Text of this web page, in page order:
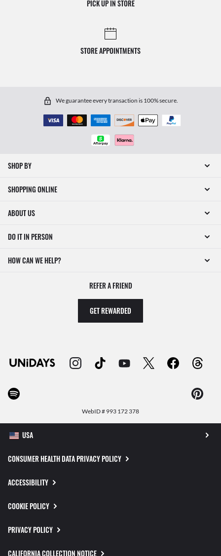
PICK UP IN STORE
STORE APPOINTMENTS
We guarantee every transaction is 100% secure.
SHOP BY
SHOPPING ONLINE
ABOUT US
DO IT IN PERSON
HOW CAN WE HELP?
REFER A FRIEND
GET REWARDED
WebID # 993 172 378
CONSUMER HEALTH DATA PRIVACY POLICY
ACCESSIBILITY
COOKIE POLICY
PRIVACY POLICY
CALIFORNIA COLLECTION NOTICE